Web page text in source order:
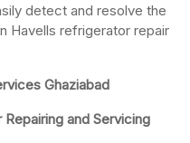
detect and resolve the
Havells refrigerator repair
Ghaziabad
and Servicing